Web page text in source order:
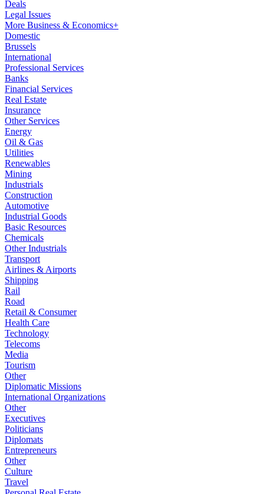
Deals
Legal Issues
More Business & Economics+
Domestic
Brussels
International
Professional Services
Banks
Financial Services
Real Estate
Insurance
Other Services
Energy
Oil & Gas
Utilities
Renewables
Mining
Industrials
Construction
Automotive
Industrial Goods
Basic Resources
Chemicals
Other Industrials
Transport
Airlines & Airports
Shipping
Rail
Road
Retail & Consumer
Health Care
Technology
Telecoms
Media
Tourism
Other
Diplomatic Missions
International Organizations
Other
Executives
Politicians
Diplomats
Entrepreneurs
Other
Culture
Travel